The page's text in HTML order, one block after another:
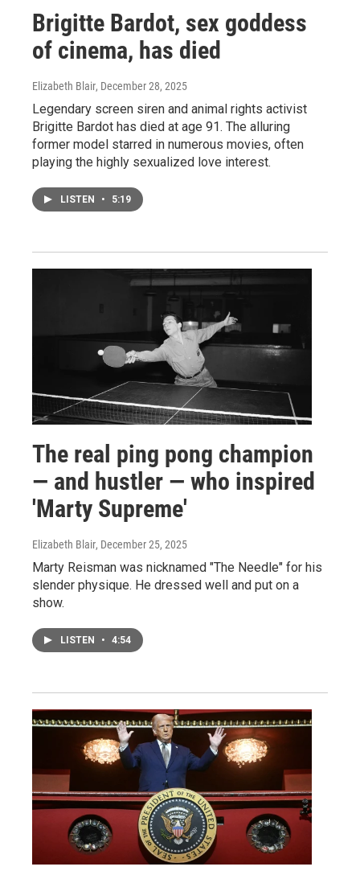
Brigitte Bardot, sex goddess
of cinema, has died
Elizabeth Blair, December 28, 2025
Legendary screen siren and animal rights activist
Brigitte Bardot has died at age 91. The alluring
former model starred in numerous movies, often
playing the highly sexualized love interest.
LISTEN • 5:19
The real ping pong champion
— and hustler — who inspired
'Marty Supreme'
Elizabeth Blair, December 25, 2025
Marty Reisman was nicknamed "The Needle" for his
slender physique. He dressed well and put on a
show.
LISTEN • 4:54